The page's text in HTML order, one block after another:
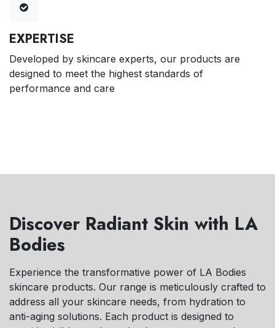
EXPERTISE
Developed by skincare experts, our products are
designed to meet the highest standards of
performance and care
Discover Radiant Skin with LA
Bodies
Experience the transformative power of LA Bodies
skincare products. Our range is meticulously crafted to
address all your skincare needs, from hydration to
anti-aging solutions. Each product is designed to